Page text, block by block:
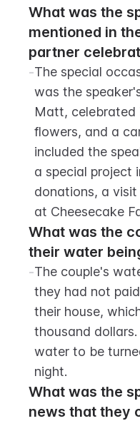
What was the
mentioned in
partner
-The special
was the
Matt, celebrated
flowers, and a
included the
a special project
donations, a
at Cheesecake
What was the
their water
-The couple's
they had not
their house,
thousand
water to be
night.
What was the
news that they